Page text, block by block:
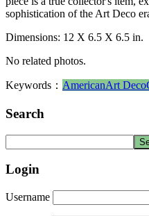
sophistication of the Art Deco
Dimensions: 12 X 6.5 X 6.5 in.
No related photos.
Keywords： AmericanArt Deco
Search
Login
Username